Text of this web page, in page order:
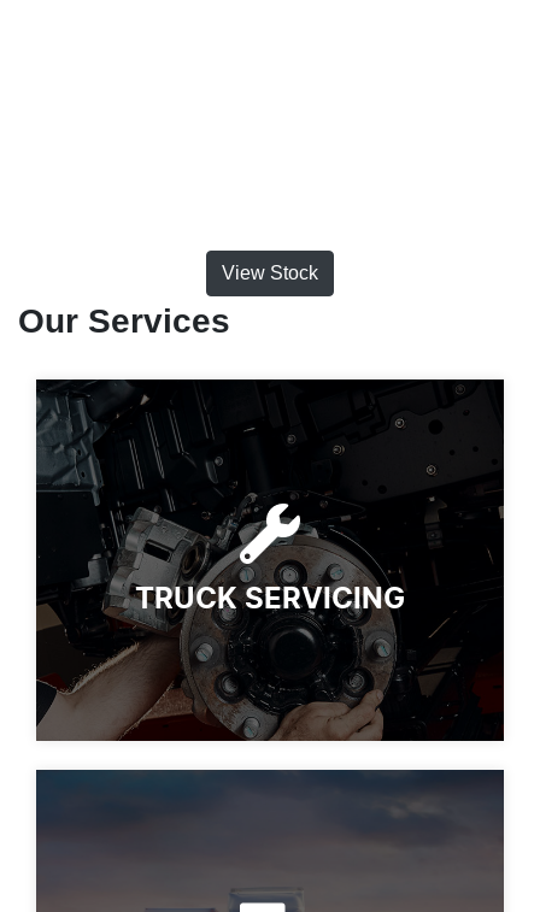
View Stock
Our Services
TRUCK SERVICING